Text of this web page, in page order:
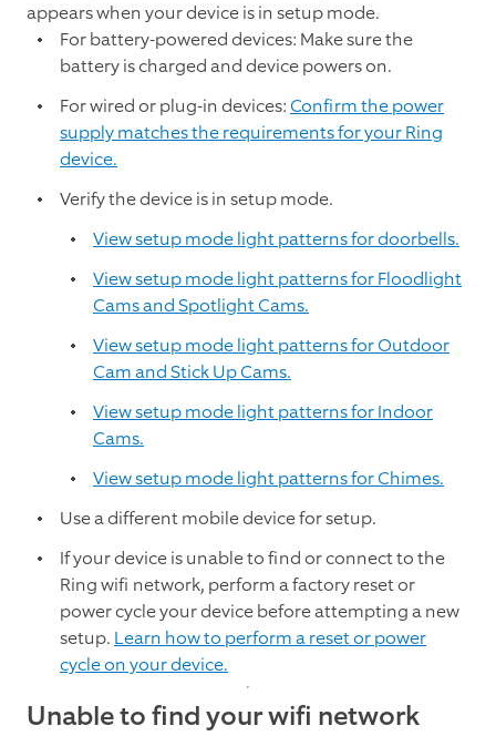
appears when your device is in setup mode.
For battery-powered devices: Make sure the
battery is charged and device powers on.
For wired or plug-in devices:Confirm the power
supply matches the requirements for your Ring
device.
Verify the device is in setup mode.
View setup mode light patterns for doorbells.
View setup mode light patterns for Floodlight
Cams and Spotlight Cams.
View setup mode light patterns for Outdoor
Cam and Stick Up Cams.
View setup mode light patterns for Indoor
Cams.
View setup mode light patterns for Chimes.
Use a different mobile device for setup.
If your device is unable to find or connect to the
Ring wifi network, perform a factory reset or
power cycle your device before attempting a new
setup. Learn how to perform a reset or power
cycle on your device.
Unable to find your wifi network